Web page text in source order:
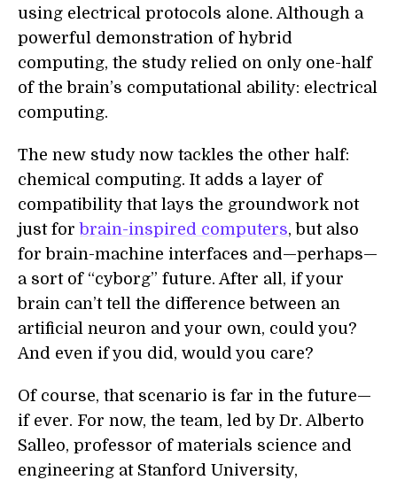
using electrical protocols alone. Although a
powerful demonstration of hybrid
computing, the study relied on only one-half
of the brain’s computational ability: electrical
computing.
The new study now tackles the other half:
chemical computing. It adds a layer of
compatibility that lays the groundwork not
just for brain-inspired computers, but also
for brain-machine interfaces and—perhaps—
a sort of “cyborg” future. After all, if your
brain can’t tell the difference between an
artificial neuron and your own, could you?
And even if you did, would you care?
Of course, that scenario is far in the future—
if ever. For now, the team, led by Dr. Alberto
Salleo, professor of materials science and
engineering at Stanford University,